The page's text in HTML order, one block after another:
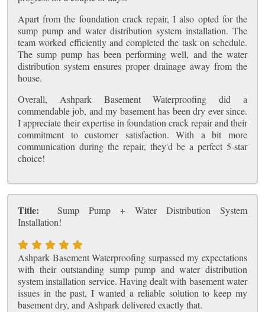
Apart from the foundation crack repair, I also opted for the
sump pump and water distribution system installation. The
team worked efficiently and completed the task on schedule.
The sump pump has been performing well, and the water
distribution system ensures proper drainage away from the
house.
Overall, Ashpark Basement Waterproofing did a
commendable job, and my basement has been dry ever since.
I appreciate their expertise in foundation crack repair and their
commitment to customer satisfaction. With a bit more
communication during the repair, they'd be a perfect 5-star
choice!
Title:
Sump Pump + Water Distribution System
Installation!
Ashpark Basement Waterproofing surpassed my expectations
with their outstanding sump pump and water distribution
system installation service. Having dealt with basement water
issues in the past, I wanted a reliable solution to keep my
basement dry, and Ashpark delivered exactly that.